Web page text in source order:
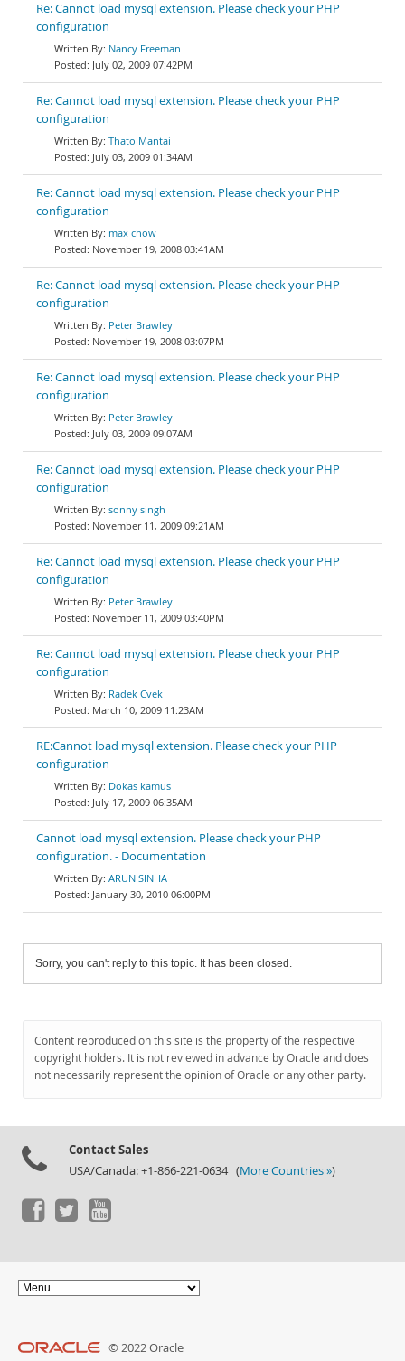
Re: Cannot load mysql extension. Please check your PHP
configuration
Nancy Freeman
July 02, 2009 07:42PM
Re: Cannot load mysql extension. Please check your PHP
configuration
Thato Mantai
July 03, 2009 01:34AM
Re: Cannot load mysql extension. Please check your PHP
configuration
max chow
November 19, 2008 03:41AM
Re: Cannot load mysql extension. Please check your PHP
configuration
Peter Brawley
November 19, 2008 03:07PM
Re: Cannot load mysql extension. Please check your PHP
configuration
Peter Brawley
July 03, 2009 09:07AM
Re: Cannot load mysql extension. Please check your PHP
configuration
sonny singh
November 11, 2009 09:21AM
Re: Cannot load mysql extension. Please check your PHP
configuration
Peter Brawley
November 11, 2009 03:40PM
Re: Cannot load mysql extension. Please check your PHP
configuration
Radek Cvek
March 10, 2009 11:23AM
RE:Cannot load mysql extension. Please check your PHP
configuration
Dokas kamus
July 17, 2009 06:35AM
Cannot load mysql extension. Please check your PHP
configuration. - Documentation
ARUN SINHA
January 30, 2010 06:00PM
Sorry, you can't reply to this topic. It has been closed.
Content reproduced on this site is the property of the respective
copyright holders. It is not reviewed in advance by Oracle and does
not necessarily represent the opinion of Oracle or any other party.
Contact Sales
USA/Canada: +1-866-221-0634 (More Countries »)
© 2022 Oracle